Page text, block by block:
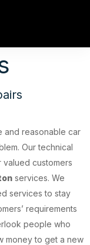
and reasonable car
Our technical
customers
services. We
services to stay
requirements
people who
money to get a new